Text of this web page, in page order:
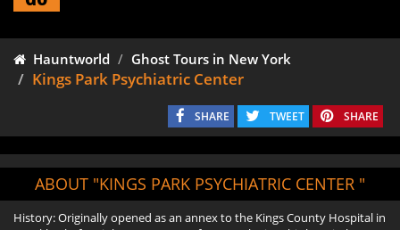
Hauntworld Ghost Tours in New York
Kings Park Psychiatric Center
SHARE TWEET SHARE
ABOUT "KINGS PARK PSYCHIATRIC CENTER "
History: Originally opened as an annex to the Kings County Hospital in